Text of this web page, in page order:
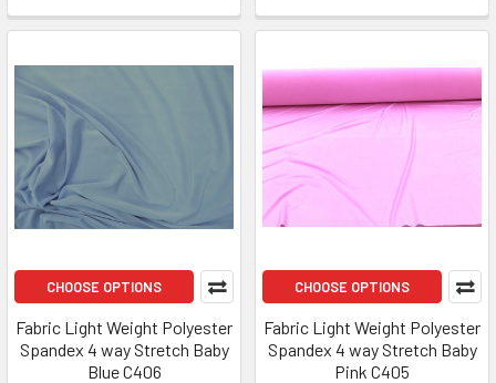
CHOOSE OPTIONS
Fabric Light Weight Polyester
Spandex 4 way Stretch Baby
Blue C406
CHOOSE OPTIONS
Fabric Light Weight Polyester
Spandex 4 way Stretch Baby
Pink C405